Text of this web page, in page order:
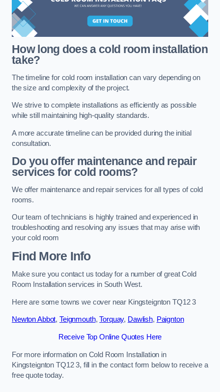
How long does a cold room installation
take?
The timeline for cold room installation can vary depending on
the size and complexity of the project.
We strive to complete installations as efficiently as possible
while still maintaining high-quality standards.
A more accurate timeline can be provided during the initial
consultation.
Do you offer maintenance and repair
services for cold rooms?
We offer maintenance and repair services for all types of cold
rooms.
Our team of technicians is highly trained and experienced in
troubleshooting and resolving any issues that may arise with
your cold room
Find More Info
Make sure you contact us today for a number of great Cold
Room Installation services in South West.
Here are some towns we cover near Kingsteignton TQ12 3
Newton Abbot, Teignmouth,Torquay, Dawlish, Paignton
Receive Top Online Quotes Here
For more information on Cold Room Installation in
Kingsteignton TQ12 3, fill in the contact form below to receive a
free quote today.